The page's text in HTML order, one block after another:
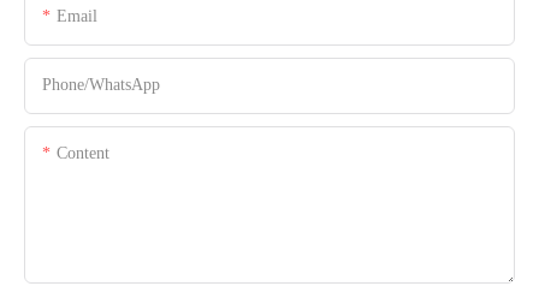
Email
Phone/whatsApp
Content